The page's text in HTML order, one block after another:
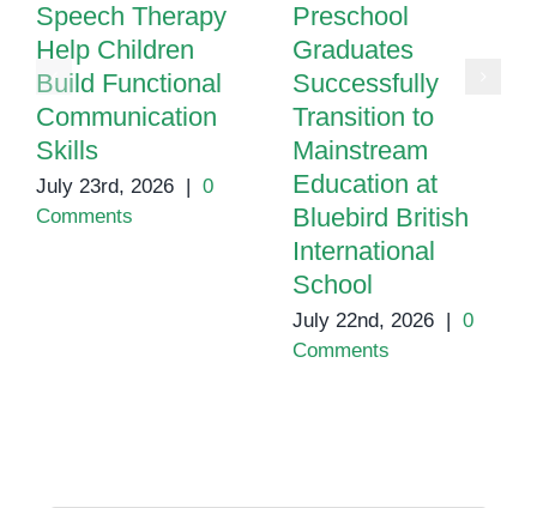
Speech Therapy
Help Children
Build Functional
Communication
Skills
July 23rd, 2026 | 0
Comments
Preschool
Graduates
Successfully
Transition to
Mainstream
Education at
Bluebird British
International
School
July 22nd, 2026 | 0
Comments